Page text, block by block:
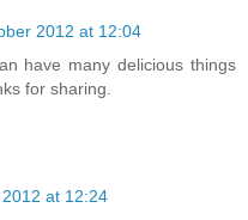
2012 at 12:04
have many delicious things
for sharing.
at 12:24